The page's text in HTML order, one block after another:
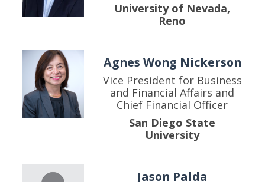
University of Nevada,
Reno
Agnes Wong Nickerson
Vice President for Business
and Financial Affairs and
Chief Financial Officer
San Diego State
University
Jason Palda